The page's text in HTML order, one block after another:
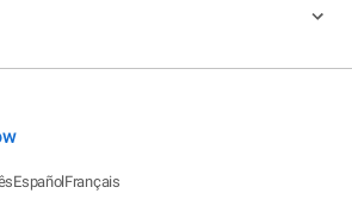
EspañolFrançais